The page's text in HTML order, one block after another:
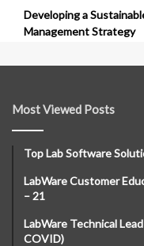
Developing a
Management Strategy
Most Viewed Posts
Top Lab Software
LabWare Customer
– 21
LabWare Technical
COVID)